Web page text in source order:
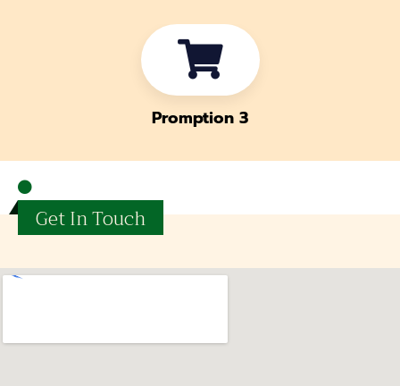
Promption 3
Get In Touch